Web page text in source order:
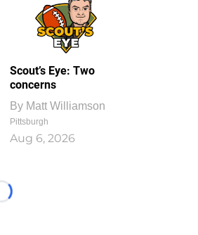
Scout’s Eye: Two
concerns
By Matt Williamson
Pittsburgh
Aug 6, 2026
Loading...